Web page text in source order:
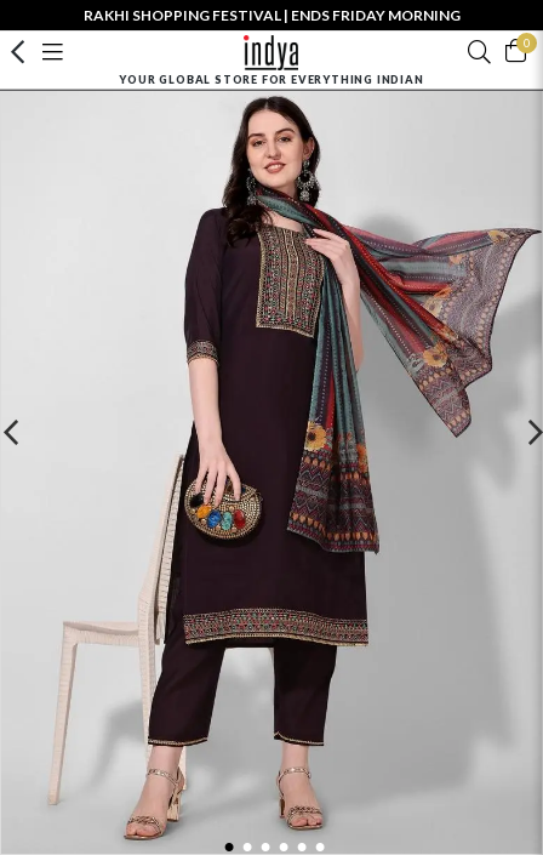
RAKHI SHOPPING FESTIVAL | ENDS FRIDAY MORNING
0
YOUR GLOBAL STORE FOR EVERYTHING INDIAN
1 2 3 4 5 6